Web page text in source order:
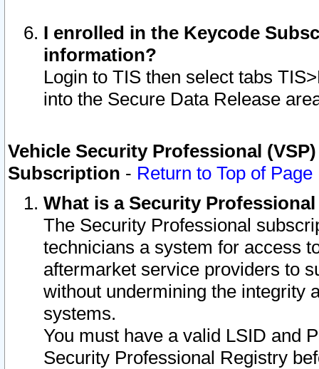
I enrolled in the Keycode
information?
Login to TIS then select tabs
into the Secure Data Release
Vehicle Security Professional
Subscription - Return to Top of Page
What is a Security
The Security Professional
technicians a system for access
aftermarket service providers to
without undermining the integrity
systems.
You must have a valid LSID and
Security Professional Registry